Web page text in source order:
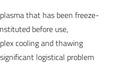
that has been freeze-
before use,
cooling and thawing
logistical problem